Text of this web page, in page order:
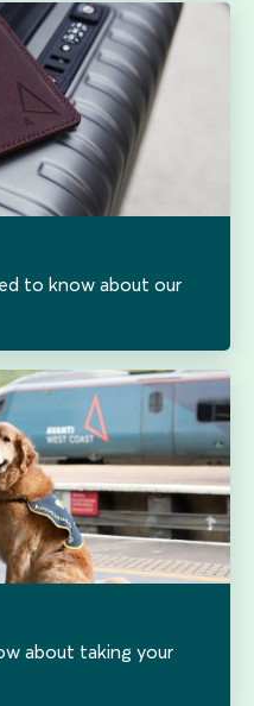
to know about our
about taking your